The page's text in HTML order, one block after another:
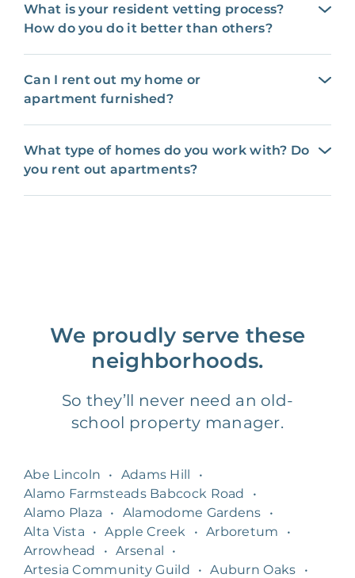
What is your resident vetting process?
How do you do it better than others?
Can I rent out my home or
apartment furnished?
What type of homes do you work with? Do
you rent out apartments?
We proudly serve these
neighborhoods.
So they’ll never need an old-
school property manager.
Abe Lincoln • Adams Hill
•
Alamo Farmsteads Babcock Road
•
Alamo Plaza
• Alamodome Gardens
•
Alta Vista
• Apple Creek • Arboretum
•
Arrowhead
• Arsenal
•
Artesia Community Guild
• Auburn Oaks
•